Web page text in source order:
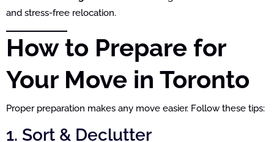
and stress-free relocation.
How to Prepare for
Your Move in Toronto
Proper preparation makes any move easier. Follow these tips:
1. Sort & Declutter